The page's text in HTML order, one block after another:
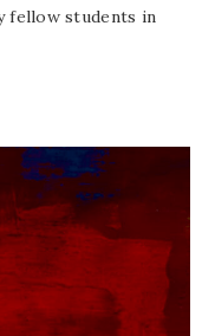
fellow students in